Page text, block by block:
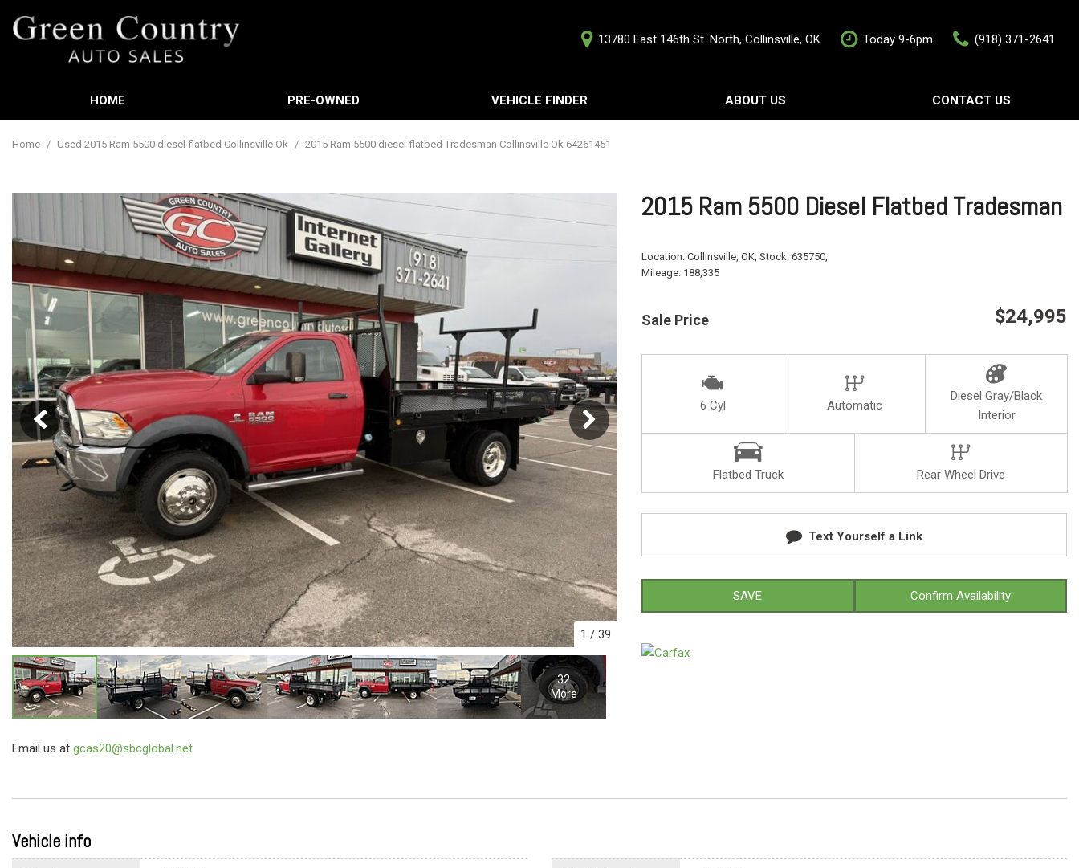
13780 East 146th St. North, Collinsville, OK Today 9-6pm (918) 371-2641
HOME
PRE-OWNED
Trucks
SUVs & Crossovers
[21]
Hybrid & Electric
New Arrivals
Over 30 MPG
Convertible
Moonroof
Leather seats
Heated seats
VEHICLE FINDER ABOUT US CONTACT US
Home / Used 2015 Ram 5500 diesel flatbed Collinsville Ok / 2015 Ram 5500 diesel flatbed Tradesman Collinsville Ok 64261451
1 / 39
32
More
2015 Ram 5500 Diesel Flatbed Tradesman
Location: Collinsville, OK, Stock: 635750,
Mileage: 188,335
Sale Price $24,995
6 Cyl Automatic
Diesel Gray/Black
Interior
Flatbed Truck Rear Wheel Drive
Text Yourself a Link
SAVE Confirm Availability
Email us at gcas20@sbcglobal.net
Vehicle info